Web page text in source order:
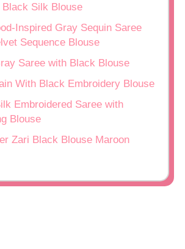
Silk Blouse
Inspired Gray Sequin Saree
Sequence Blouse
Saree with Black Blouse
With Black Embroidery Blouse
Embroidered Saree with
Blouse
Zari Black Blouse Maroon